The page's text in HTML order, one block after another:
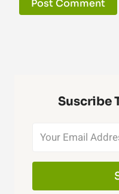
Suscribe